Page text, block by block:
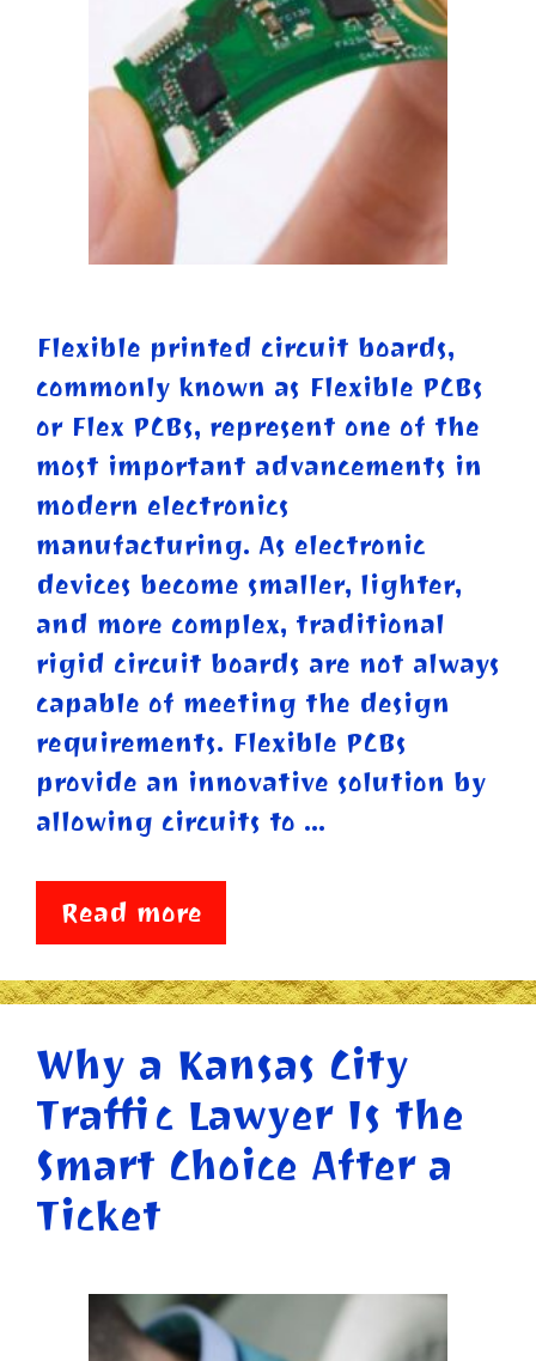
Flexible printed circuit boards,
commonly known as Flexible PCBs
or Flex PCBs, represent one of the
most important advancements in
modern electronics
manufacturing. As electronic
devices become smaller, lighter,
and more complex, traditional
rigid circuit boards are not always
capable of meeting the design
requirements. Flexible PCBs
provide an innovative solution by
allowing circuits to …
Read more
Why a Kansas City
Traffic Lawyer Is the
Smart Choice After a
Ticket